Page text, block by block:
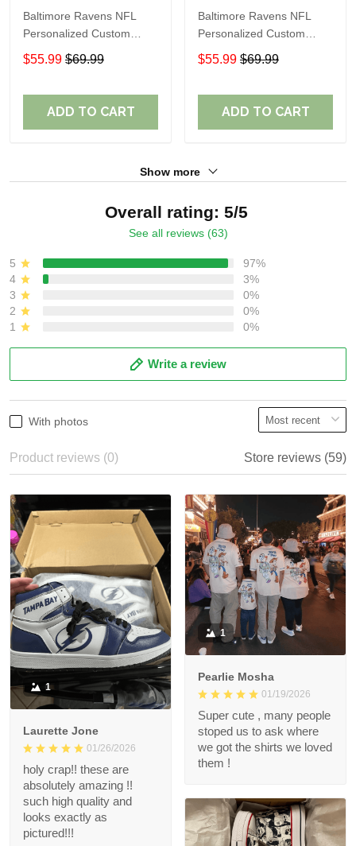
Baltimore Ravens NFL
Personalized Custom
Name Loafer Shoes Sport
Shoes Perfect Gift For
$55.99 $69.99
ADD TO CART
Baltimore Ravens NFL
Personalized Custom
Name Loafer Shoes Sport
Shoes Perfect Gift For
$55.99 $69.99
ADD TO CART
Show more
Overall rating: 5/5
See all reviews (63)
5
97%
4
3%
3
0%
2
0%
1
0%
Write a review
With photos
Product reviews (0) Store reviews (59)
1
Laurette Jone
01/26/2026
holy crap!! these are
absolutely amazing !!
such high quality and
looks exactly as
pictured!!!
1
Pearlie Mosha
01/19/2026
Super cute , many people
stoped us to ask where
we got the shirts we loved
them !